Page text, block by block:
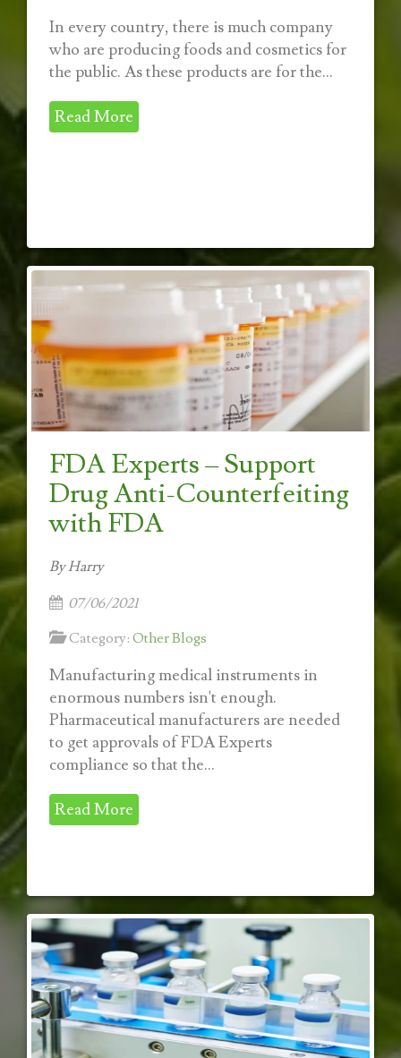
In every country, there is much company
who are producing foods and cosmetics for
the public. As these products are for the...
Read More
FDA Experts – Support
Drug Anti-Counterfeiting
with FDA
By Harry
07/06/2021
Category: Other Blogs
Manufacturing medical instruments in
enormous numbers isn't enough.
Pharmaceutical manufacturers are needed
to get approvals of FDA Experts
compliance so that the...
Read More